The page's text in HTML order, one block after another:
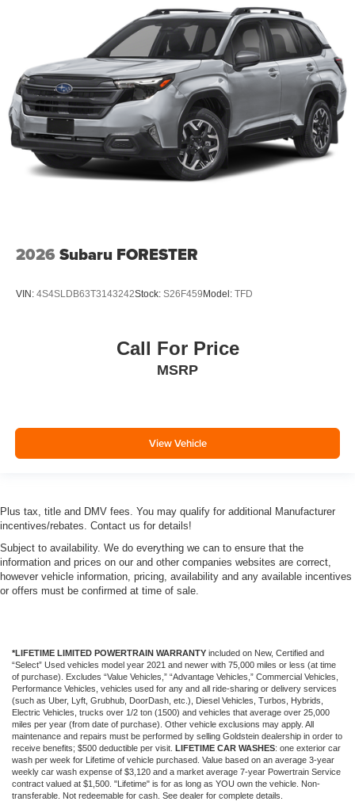
2026 Subaru FORESTER
VIN: 4S4SLDB63T3143242Stock: S26F459Model: TFD
Call For Price
MSRP
View Vehicle
Plus tax, title and DMV fees. You may qualify for additional Manufacturer
incentives/rebates. Contact us for details!
Subject to availability. We do everything we can to ensure that the
information and prices on our and other companies websites are correct,
however vehicle information, pricing, availability and any available incentives
or offers must be confirmed at time of sale.
*LIFETIME LIMITED POWERTRAIN WARRANTY included on New, Certified and
“Select” Used vehicles model year 2021 and newer with 75,000 miles or less (at time
of purchase). Excludes “Value Vehicles,” “Advantage Vehicles,” Commercial Vehicles,
Performance Vehicles, vehicles used for any and all ride-sharing or delivery services
(such as Uber, Lyft, Grubhub, DoorDash, etc.), Diesel Vehicles, Turbos, Hybrids,
Electric Vehicles, trucks over 1/2 ton (1500) and vehicles that average over 25,000
miles per year (from date of purchase). Other vehicle exclusions may apply. All
maintenance and repairs must be performed by selling Goldstein dealership in order to
receive benefits; $500 deductible per visit. LIFETIME CAR WASHES: one exterior car
wash per week for Lifetime of vehicle purchased. Value based on an average 3-year
weekly car wash expense of $3,120 and a market average 7-year Powertrain Service
contract valued at $1,500. "Lifetime" is for as long as YOU own the vehicle. Non-
transferable. Not redeemable for cash. See dealer for complete details.